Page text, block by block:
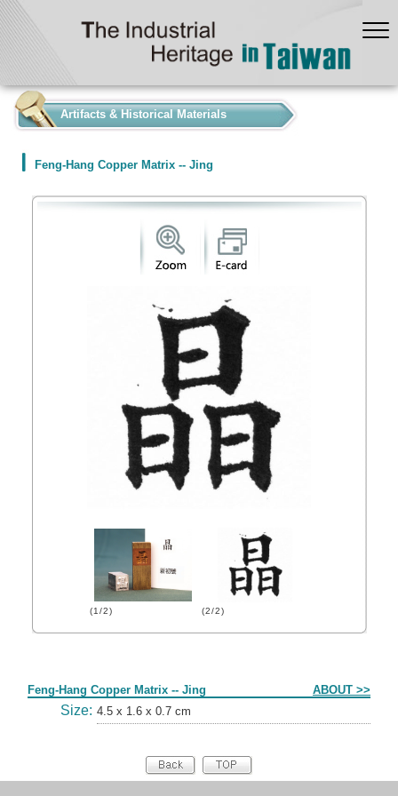
Artifacts & Historical Materials
Feng-Hang Copper Matrix -- Jing
(1/2) (2/2)
Feng-Hang Copper Matrix -- Jing ABOUT >>
Size: 4.5 x 1.6 x 0.7 cm